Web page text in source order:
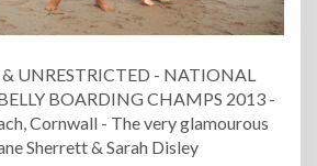
& UNRESTRICTED - NATIONAL
BOARDING CHAMPS 2013 -
Cornwall - The very glamourous
Sherrett & Sarah Disley